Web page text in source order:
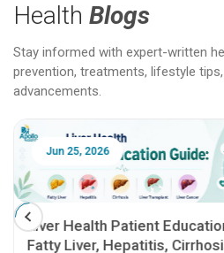
Health Blogs
Stay informed with expert-written
prevention, treatments, lifestyle
advancements.
Jun 25, 2026
Liver Health Patient
Fatty Liver, Hepatitis,